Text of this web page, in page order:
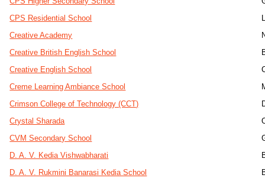
CPS Residential School
Creative Academy
Creative British English School
Creative English School
Creme Learning Ambiance School
Crimson College of Technology (CCT)
Crystal Sharada
CVM Secondary School
D. A. V. Kedia Vishwabharati
D. A. V. Rukmini Banarasi Kedia School